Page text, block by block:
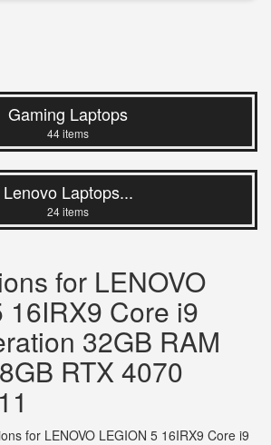
Gaming Laptops
44 items
Lenovo Laptops...
24 items
for LENOVO
16IRX9 Core i9
32GB RAM
RTX 4070
for LENOVO LEGION 5 16IRX9 Core i9